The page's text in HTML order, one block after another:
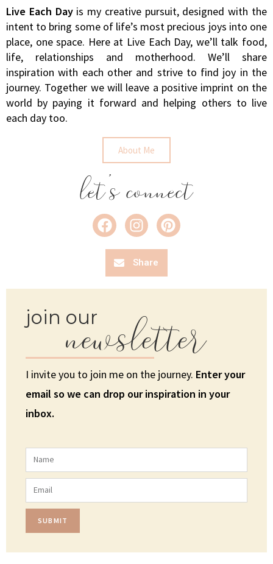
Live Each Dayis my creative pursuit, designed with the
intent to bring some of life’s most precious joys into one
place, one space. Here at Live Each Day, we’ll talk food,
life, relationships and motherhood. We’ll share
inspiration with each other and strive to find joy in the
journey. Together we will leave a positive imprint on the
world by paying it forward and helping others to live
each day too.
About Me
let's connect
Share
join ournewsletter
I invite you to join me on the journey. Enter your
email so we can drop our inspiration in your
inbox.
SUBMIT